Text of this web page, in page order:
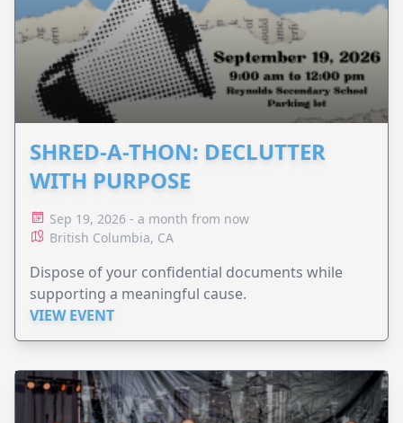
SHRED-A-THON: DECLUTTER
WITH PURPOSE
Sep 19, 2026 - a month from now
British Columbia, CA
Dispose of your confidential documents while
supporting a meaningful cause.
VIEW EVENT